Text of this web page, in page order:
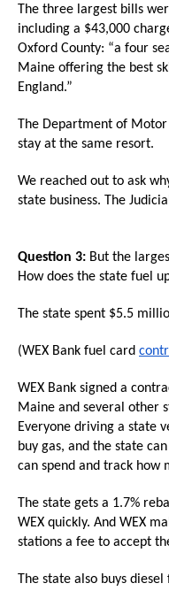
closes
them
as
well.
Tab
will
on
next
of
the
rather
than
go
through
items.
The three largest bills
including a $43,000
Oxford County: “a four
Maine offering the best
England.”
The Department of Motor
stay at the same resort.
We reached out to ask
state business. The
Question 3: But the
How does the state fuel
The state spent $5.5
(WEX Bank fuel card
WEX Bank signed a
Maine and several other
Everyone driving a state
buy gas, and the state
can spend and track how
The state gets a 1.7%
WEX quickly. And WEX
stations a fee to accept
The state also buys